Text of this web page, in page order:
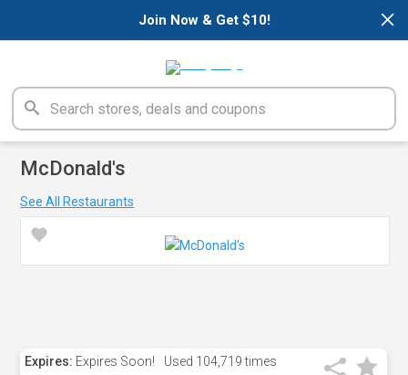
×
Join Now & Get $10!
McDonald's
See All Restaurants
Expires: Expires Soon! Used 104,719 times